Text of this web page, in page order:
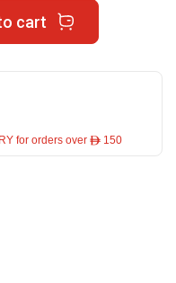
cart
for orders over ê 150